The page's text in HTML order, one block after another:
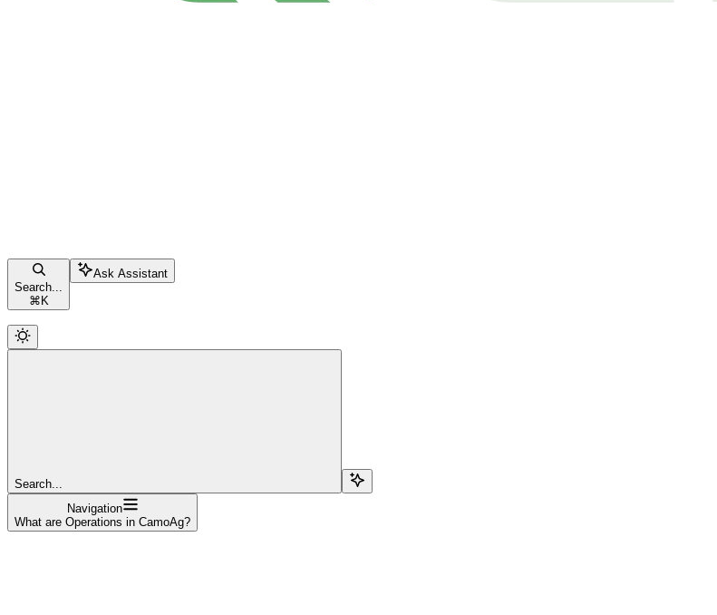
Search...
⌘ K
Ask Assistant
Search...
Navigation
What are Operations in CamoAg?